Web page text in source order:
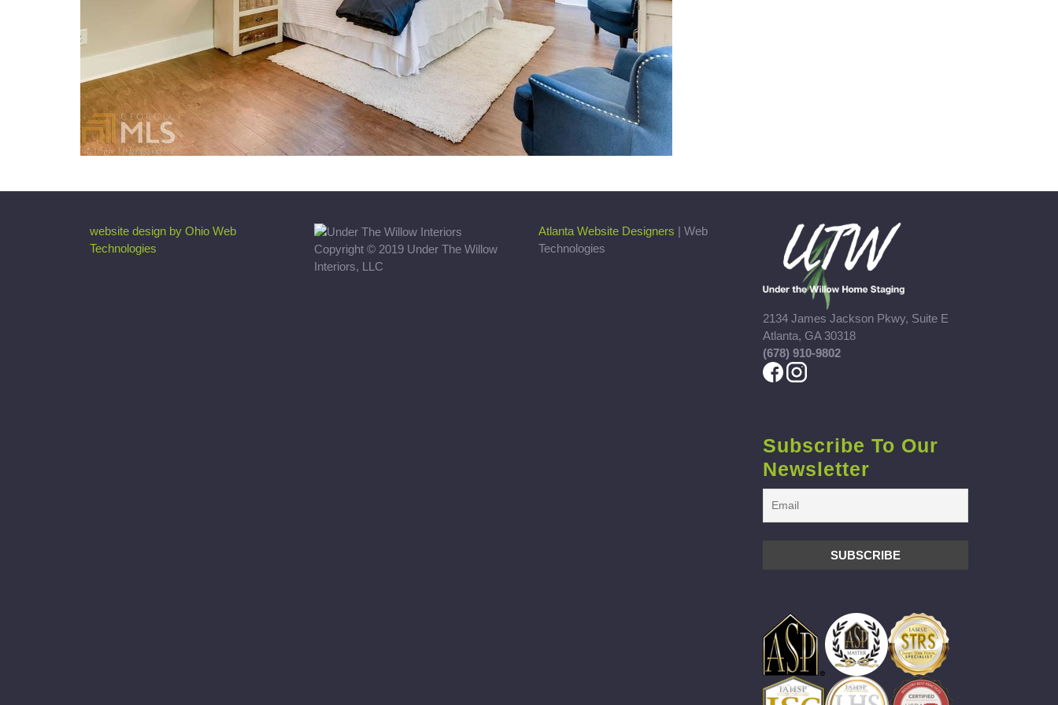
website design by Ohio Web
Technologies
Copyright © 2019 Under The Willow
Interiors, LLC
Atlanta Website Designers | Web
Technologies
2134 James Jackson Pkwy, Suite E
Atlanta, GA 30318
(678) 910-9802
Subscribe To Our
Newsletter